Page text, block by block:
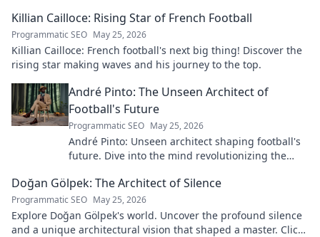
Killian Cailloce: Rising Star of French Football
Programmatic SEO May 25, 2026
Killian Cailloce: French football's next big thing! Discover the
rising star making waves and his journey to the top.
André Pinto: The Unseen Architect of
Football's Future
Programmatic SEO May 25, 2026
André Pinto: Unseen architect shaping football's
future. Dive into the mind revolutionizing the
Doğan Gölpek: The Architect of Silence
Programmatic SEO May 25, 2026
Explore Doğan Gölpek's world. Uncover the profound silence
and a unique architectural vision that shaped a master. Click